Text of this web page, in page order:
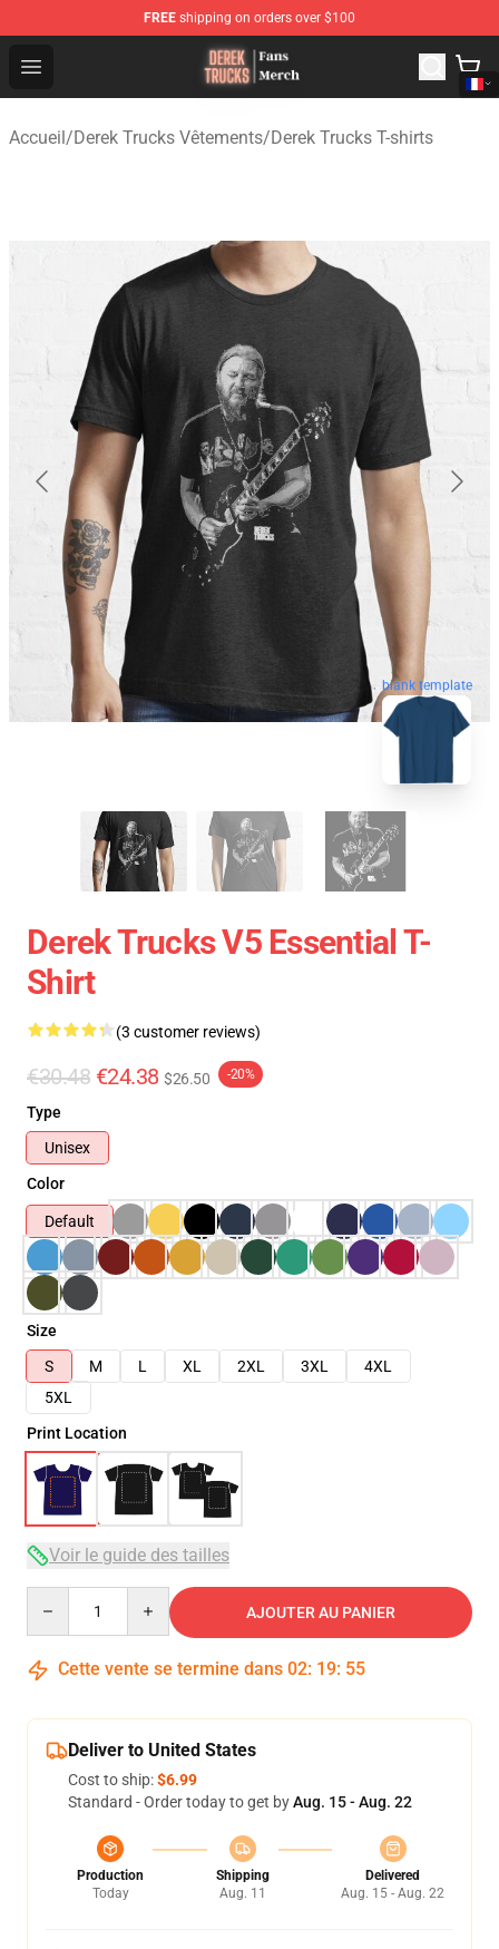
FREE shipping on orders over $100
Open menu
Derek Trucks Store - Official Derek Trucks Merchandise
Accueil/Derek Trucks Vêtements/Derek Trucks T-shirts
blank template
Derek Trucks V5 Essential T-
Shirt
(3 customer reviews)
€30.48 €24.38 $26.50 -20%
Type
Unisex
Color
Default
Size
S
M L XL 2XL 3XL
4XL
5XL
Print Location
Voir le guide des tailles
AJOUTER AU PANIER
Cette vente se termine dans 02: 19: 54
Deliver to United States
Cost to ship:$6.99
Standard - Order today to get byAug. 15 - Aug. 22
Production
Today
Shipping
Aug. 11
Delivered
Aug. 15 - Aug. 22